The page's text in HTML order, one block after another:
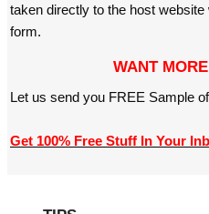
taken directly to the host
form.
WANT
Let us send you FREE Sample
Get 100% Free Stuff In Your